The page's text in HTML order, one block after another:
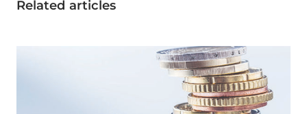
Related articles